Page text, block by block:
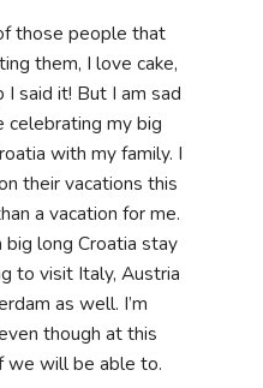
those people that
them, I love cake,
said it! But I am sad
celebrating my big
with my family. I
their vacations this
a vacation for me.
big long Croatia stay
to visit Italy, Austria
as well. I’m
though at this
we will be able to.